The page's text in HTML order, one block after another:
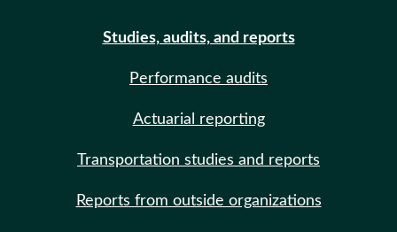
Studies, audits, and reports
Performance audits
Actuarial reporting
Transportation studies and reports
Reports from outside organizations